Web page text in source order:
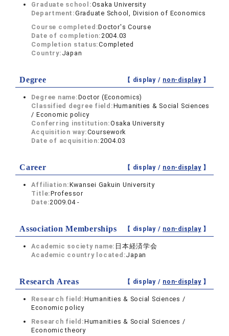
Graduate school:Osaka University
Department:Graduate School, Division of Economics
Course completed:Doctor's Course
Date of completion:2004.03
Completion status:Completed
Country: Japan
Degree 【 display / non-display】
Degree name:Doctor (Economics)
Classified degree field:Humanities & Social Sciences
/ Economic policy
Conferring institution:Osaka University
Acquisition way:Coursework
Date of acquisition:2004.03
Career 【 display / non-display】
Affiliation:Kwansei Gakuin University
Title:Professor
Date:2009.04 -
Association Memberships 【 display / non-display】
Academic society name: 日本経済学会
Academic country located:Japan
Research Areas 【 display / non-display】
Research field:Humanities & Social Sciences /
Economic policy
Research field:Humanities & Social Sciences /
Economic theory